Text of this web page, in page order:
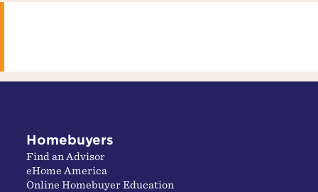
Homebuyers
Find an Advisor
eHome America
Online Homebuyer Education